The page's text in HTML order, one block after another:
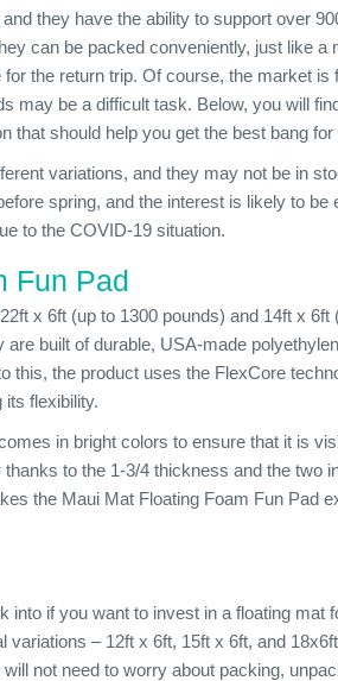
they have the ability to support over
can be packed conveniently, just like a
the return trip. Of course, the market is
may be a difficult task. Below, you will
that should help you get the best bang
variations, and they may not be in
spring, and the interest is likely to be
to the COVID-19 situation.
Fun Pad
x 6ft (up to 1300 pounds) and 14ft x 6ft
built of durable, USA-made
this, the product uses the FlexCore
flexibility.
in bright colors to ensure that it is
to the 1-3/4 thickness and the two
the Maui Mat Floating Foam Fun Pad
into if you want to invest in a floating mat
– 12ft x 6ft, 15ft x 6ft, and
not need to worry about packing,